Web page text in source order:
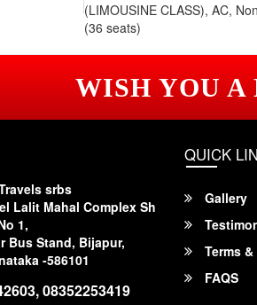
(LIMOUSINE CLASS), AC,
(36 seats)
WISH YOU A
srbs
Lalit Mahal Complex Sh
1,
Bus Stand, Bijapur,
-586101
08352253419
QUICK
Gallery
Terms
FAQS